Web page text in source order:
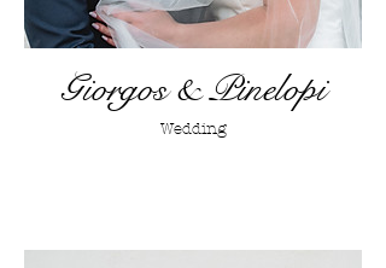
Giorgos & Pinelopi
Wedding